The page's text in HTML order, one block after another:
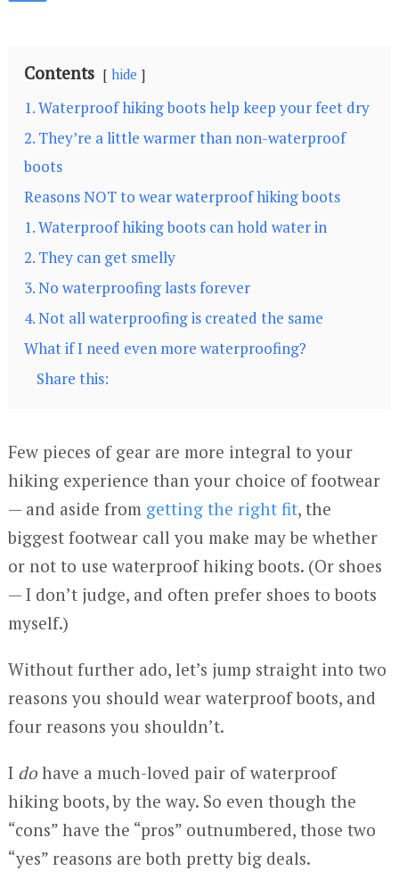
Contents hide
1. Waterproof hiking boots help keep your feet dry
2. They’re a little warmer than non-waterproof
boots
Reasons NOT to wear waterproof hiking boots
1. Waterproof hiking boots can hold water in
2. They can get smelly
3. No waterproofing lasts forever
4. Not all waterproofing is created the same
What if I need even more waterproofing?
Share this:
Few pieces of gear are more integral to your
hiking experience than your choice of footwear
— and aside from getting the right fit, the
biggest footwear call you make may be whether
or not to use waterproof hiking boots. (Or shoes
— I don’t judge, and often prefer shoes to boots
myself.)
Without further ado, let’s jump straight into two
reasons you should wear waterproof boots, and
four reasons you shouldn’t.
I dohave a much-loved pair of waterproof
hiking boots, by the way. So even though the
“cons” have the “pros” outnumbered, those two
“yes” reasons are both pretty big deals.